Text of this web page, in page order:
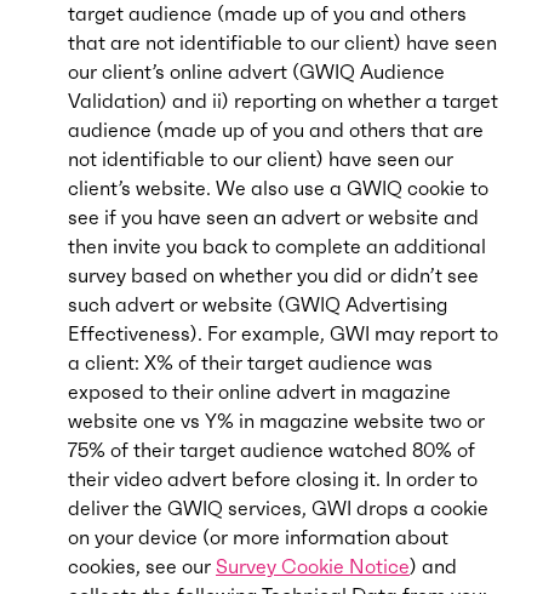
target audience (made up of you and others
that are not identifiable to our client) have seen
our client’s online advert (GWIQ Audience
Validation) and ii) reporting on whether a target
audience (made up of you and others that are
not identifiable to our client) have seen our
client’s website. We also use a GWIQ cookie to
see if you have seen an advert or website and
then invite you back to complete an additional
survey based on whether you did or didn’t see
such advert or website (GWIQ Advertising
Effectiveness). For example, GWI may report to
a client: X% of their target audience was
exposed to their online advert in magazine
website one vs Y% in magazine website two or
75% of their target audience watched 80% of
their video advert before closing it. In order to
deliver the GWIQ services, GWI drops a cookie
on your device (or more information about
cookies, see our Survey Cookie Notice) and